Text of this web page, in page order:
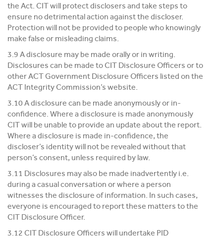
the Act. CIT will protect disclosers and take steps to
ensure no detrimental action against the discloser.
Protection will not be provided to people who knowingly
make false or misleading claims.
3.9 A disclosure may be made orally or in writing.
Disclosures can be made to CIT Disclosure Officers or to
other ACT Government Disclosure Officers listed on the
ACT Integrity Commission’s website.
3.10 A disclosure can be made anonymously or in-
confidence. Where a disclosure is made anonymously
CIT will be unable to provide an update about the report.
Where a disclosure is made in-confidence, the
discloser’s identity will not be revealed without that
person’s consent, unless required by law.
3.11 Disclosures may also be made inadvertently i.e.
during a casual conversation or where a person
witnesses the disclosure of information. In such cases,
everyone is encouraged to report these matters to the
CIT Disclosure Officer.
3.12 CIT Disclosure Officers will undertake PID